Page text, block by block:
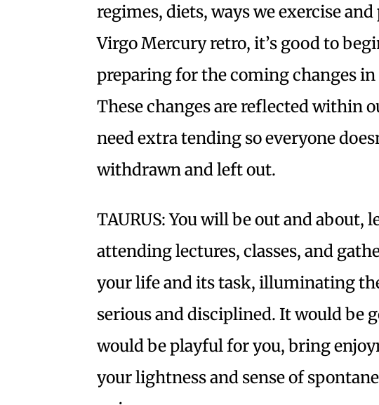
regimes, diets, ways we exercise
Virgo Mercury retro, it’s good to
preparing for the coming changes
These changes are reflected within
need extra tending so everyone
withdrawn and left out.
TAURUS: You will be out and about,
attending lectures, classes, and
your life and its task, illuminating
serious and disciplined. It would be
would be playful for you, bring
your lightness and sense of